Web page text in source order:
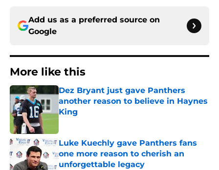
Add us as a preferred source on
Google
More like this
Dez Bryant just gave Panthers
another reason to believe in Haynes
King
Luke Kuechly gave Panthers fans
one more reason to cherish an
unforgettable legacy